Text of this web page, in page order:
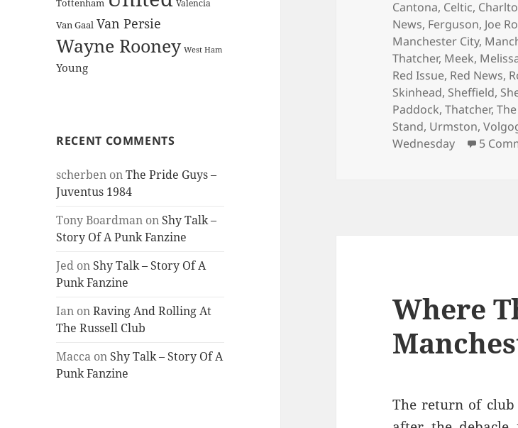
Tottenham Valencia
Van Gaal Van Persie
Wayne Rooney West Ham
Young
RECENT COMMENTS
scherben onThe Pride Guys –
Juventus 1984
Tony Boardman on Shy Talk –
Story Of A Punk Fanzine
Jed on Shy Talk – Story Of A
Punk Fanzine
Ian onRaving And Rolling At
The Russell Club
Macca on Shy Talk – Story Of A
Punk Fanzine
Cantona, Celtic,
News, Ferguson, Joe
Manchester City,
Thatcher, Meek,
Red Issue, Red News,
Skinhead, Sheffield,
Paddock,Thatcher,
Stand, Urmston,
Wednesday
5
Where
The return of club